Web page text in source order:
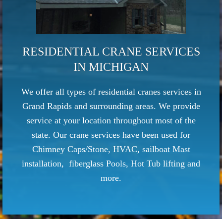
RESIDENTIAL CRANE SERVICES
IN MICHIGAN
We offer all types of residential cranes services in
Grand Rapids and surrounding areas. We provide
service at your location throughout most of the
state. Our crane services have been used for
Chimney Caps/Stone, HVAC, sailboat Mast
installation, fiberglass Pools, Hot Tub lifting and
more.